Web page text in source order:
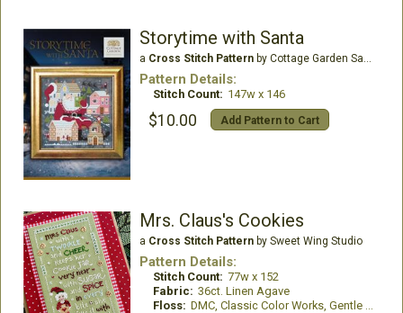
Storytime with Santa
a Cross Stitch Patternby Cottage Garden Samplings
Pattern Details:
Stitch Count: 147w x 146
$10.00 Add Pattern to Cart
Mrs. Claus's Cookies
a Cross Stitch Patternby Sweet Wing Studio
Pattern Details:
Stitch Count: 77w x 152
Fabric: 36ct. Linen Agave
Floss: DMC, Classic Color Works, Gentle Art